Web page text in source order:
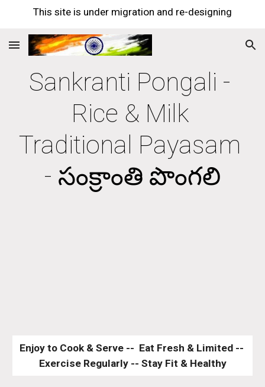
This site is under migration and re-designing
Sankranti Pongali -
Rice & Milk
Traditional Payasam
- సంక్రాంతి పొంగలి
Enjoy to Cook & Serve --  Eat Fresh & Limited --
Exercise Regularly -- Stay Fit & Healthy